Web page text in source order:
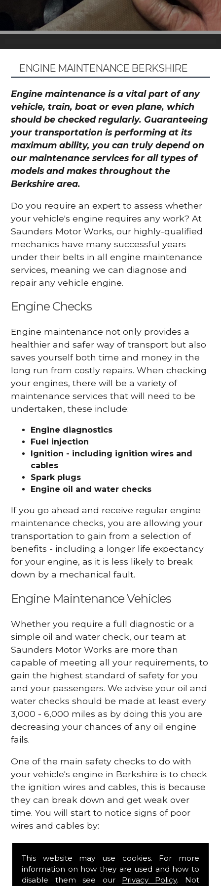
This website may use cookies. For more
information on how they are used and how to
disable them see our Privacy Policy. Not
ENGINE MAINTENANCE BERKSHIRE
Engine maintenance is a vital part of any
vehicle, train, boat or even plane, which
should be checked regularly. Guaranteeing
your transportation is performing at its
maximum ability, you can truly depend on
our maintenance services for all types of
models and makes throughout the
Berkshire area.
Do you require an expert to assess whether
your vehicle's engine requires any work? At
Saunders Motor Works, our highly-qualified
mechanics have many successful years
under their belts in all engine maintenance
services, meaning we can diagnose and
repair any vehicle engine.
Engine Checks
Engine maintenance not only provides a
healthier and safer way of transport but also
saves yourself both time and money in the
long run from costly repairs. When checking
your engines, there will be a variety of
maintenance services that will need to be
undertaken, these include:
Engine diagnostics
Fuel injection
Ignition - including ignition wires and
cables
Spark plugs
Engine oil and water checks
If you go ahead and receive regular engine
maintenance checks, you are allowing your
transportation to gain from a selection of
benefits - including a longer life expectancy
for your engine, as it is less likely to break
down by a mechanical fault.
Engine Maintenance Vehicles
Whether you require a full diagnostic or a
simple oil and water check, our team at
Saunders Motor Works are more than
capable of meeting all your requirements, to
gain the highest standard of safety for you
and your passengers. We advise your oil and
water checks should be made at least every
3,000 - 6,000 miles as by doing this you are
decreasing your chances of any oil engine
fails.
One of the main safety checks to do with
your vehicle's engine in Berkshire is to check
the ignition wires and cables, this is because
they can break down and get weak over
time. You will start to notice signs of poor
wires and cables by:
Poor mileage of your gas
Misfiring from your engine
The engine light has appeared on your
dashboard